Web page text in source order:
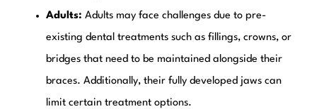
Adults: Adults may face challenges due to pre-
existing dental treatments such as fillings, crowns, or
bridges that need to be maintained alongside their
braces. Additionally, their fully developed jaws can
limit certain treatment options.